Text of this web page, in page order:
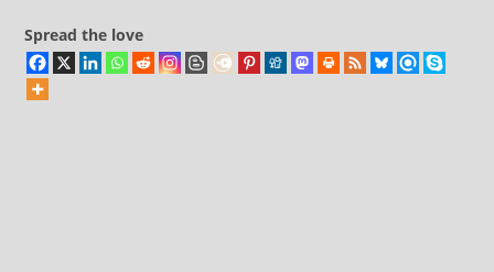
Spread the love